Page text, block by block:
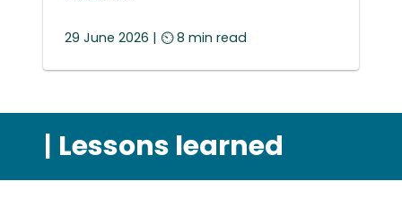
29 June 2026 | ⏲ 8 min read
| Lessons learned